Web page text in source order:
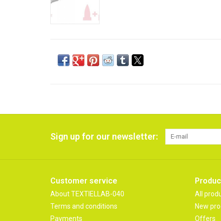
Sign up for our newsletter:
Customer service
About TEXTIELLAB-040
Terms and conditions
Payments
All
New
Offers